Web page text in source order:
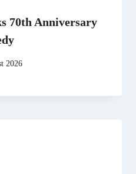
70th Anniversary
2026